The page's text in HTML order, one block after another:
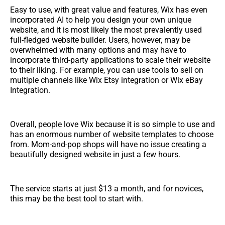
Easy to use, with great value and features, Wix has even
incorporated AI to help you design your own unique
website, and it is most likely the most prevalently used
full-fledged website builder. Users, however, may be
overwhelmed with many options and may have to
incorporate third-party applications to scale their website
to their liking. For example, you can use tools to sell on
multiple channels like Wix Etsy integration or Wix eBay
Integration.
Overall, people love Wix because it is so simple to use and
has an enormous number of website templates to choose
from. Mom-and-pop shops will have no issue creating a
beautifully designed website in just a few hours.
The service starts at just $13 a month, and for novices,
this may be the best tool to start with.